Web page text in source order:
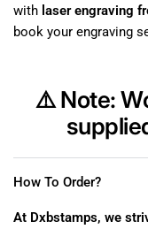
with laser engraving
book your engraving
⚠️Note:
How To Order?
At Dxbstamps, we